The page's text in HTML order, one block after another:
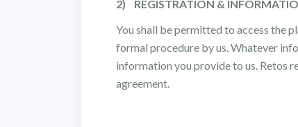
2) REGISTRATION &
You shall be permitted to access the
formal procedure by us. Whatever
information you provide to us. Retos
agreement.